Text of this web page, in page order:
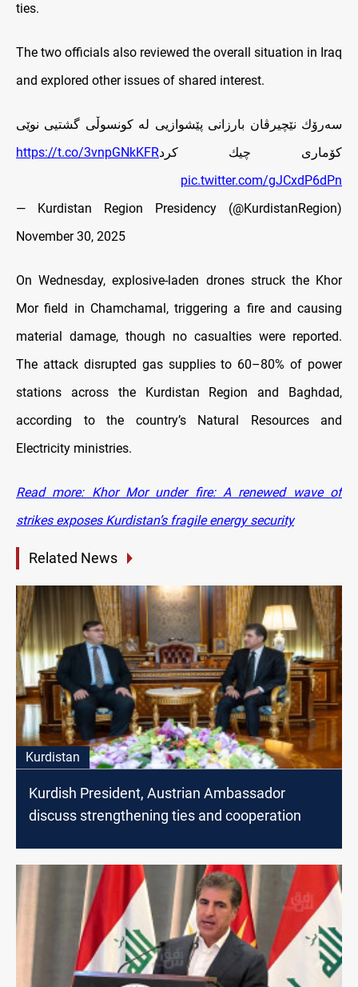
ties.
The two officials also reviewed the overall situation in Iraq
and explored other issues of shared interest.
سه‌رۆك نێچيرڤان بارزانى پێشوازيى له‌ كونسوڵى گشتيى نوێى
كۆمارى چيك كردhttps://t.co/3vnpGNkKFR
pic.twitter.com/gJCxdP6dPn
— Kurdistan Region Presidency (@KurdistanRegion)
November 30, 2025
On Wednesday, explosive-laden drones struck the Khor
Mor field in Chamchamal, triggering a fire and causing
material damage, though no casualties were reported.
The attack disrupted gas supplies to 60–80% of power
stations across the Kurdistan Region and Baghdad,
according to the country’s Natural Resources and
Electricity ministries.
Read more: Khor Mor under fire: A renewed wave of
strikes exposes Kurdistan’s fragile energy security
Related News
Kurdistan
Kurdish President, Austrian Ambassador
discuss strengthening ties and cooperation